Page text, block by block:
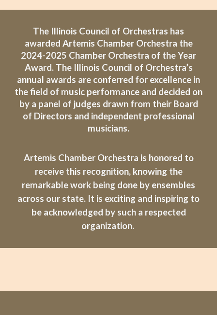
The Illinois Council of Orchestras has
awarded Artemis Chamber Orchestra the
2024-2025 Chamber Orchestra of the Year
Award. The Illinois Council of Orchestra’s
annual awards are conferred for excellence in
the field of music performance and decided on
by a panel of judges drawn from their Board
of Directors and independent professional
musicians.
Artemis Chamber Orchestra is honored to
receive this recognition, knowing the
remarkable work being done by ensembles
across our state. It is exciting and inspiring to
be acknowledged by such a respected
organization.